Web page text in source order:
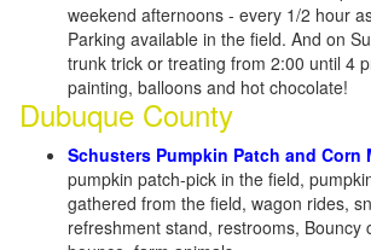
weekend afternoons - every 1/2 hour
Parking available in the field. And on
trunk trick or treating from 2:00 until 4
painting, balloons and hot chocolate!
Dubuque County
Schusters Pumpkin Patch and Corn
pumpkin patch-pick in the field,
gathered from the field, wagon rides,
refreshment stand, restrooms, Bouncy